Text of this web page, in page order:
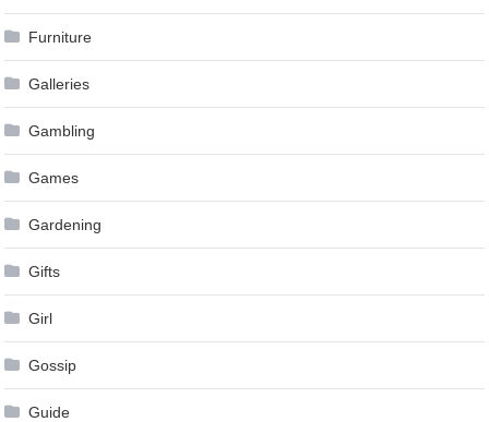
Furniture
Galleries
Gambling
Games
Gardening
Gifts
Girl
Gossip
Guide